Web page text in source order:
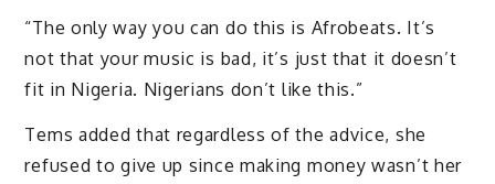
“The only way you can do this is Afrobeats. It’s
not that your music is bad, it’s just that it doesn’t
fit in Nigeria. Nigerians don’t like this.”
Tems added that regardless of the advice, she
refused to give up since making money wasn’t her